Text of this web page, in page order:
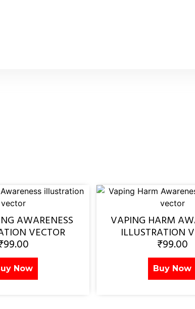
AWARENESS
VECTOR
99.00
Now
VAPING HARM
ILLUSTRATION
₹99.00
Buy Now